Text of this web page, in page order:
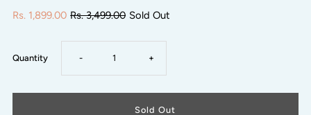
Rs. 1,899.00 Rs. 3,499.00 Sold Out
Quantity Decrease
- Increase
+